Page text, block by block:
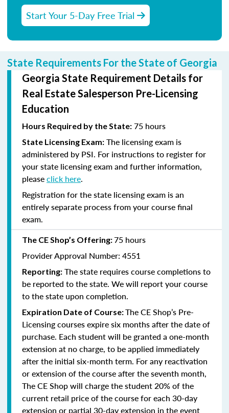
Start Your 5-Day Free Trial
State Requirements For the State of Georgia
Georgia State Requirement Details for
Real Estate Salesperson Pre-Licensing
Education
Hours Required by the State: 75 hours
State Licensing Exam: The licensing exam is
administered by PSI. For instructions to register for
your state licensing exam and further information,
pleaseclick here.
Registration for the state licensing exam is an
entirely separate process from your course final
exam.
The CE Shop’s Offering:75 hours
Provider Approval Number: 4551
Reporting: The state requires course completions to
be reported to the state. We will report your course
to the state upon completion.
Expiration Date of Course:The CE Shop’s Pre-
Licensing courses expire six months after the date of
purchase. Each student will be granted a one-month
extension at no charge, to be applied immediately
after the initial six-month term. For any reactivation
or extension of the course after the seventh month,
The CE Shop will charge the student 20% of the
current retail price of the course for each 30-day
extension or partial 30-day extension in the event